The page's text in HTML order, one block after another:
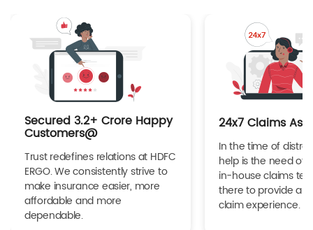
Secured 3.2+ Crore Happy
Customers@
Trust redefines relations at HDFC
ERGO. We consistently strive to
make insurance easier, more
affordable and more
dependable.
24x7 Claims
In the time of
help is the need of
in-house claims
there to provide a
claim experience.